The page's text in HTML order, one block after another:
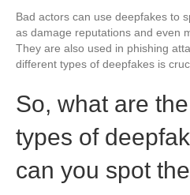
Bad actors can use deepfakes to
as damage reputations and even
They are also used in phishing
different types of deepfakes is
So, what are
types of
can you spot